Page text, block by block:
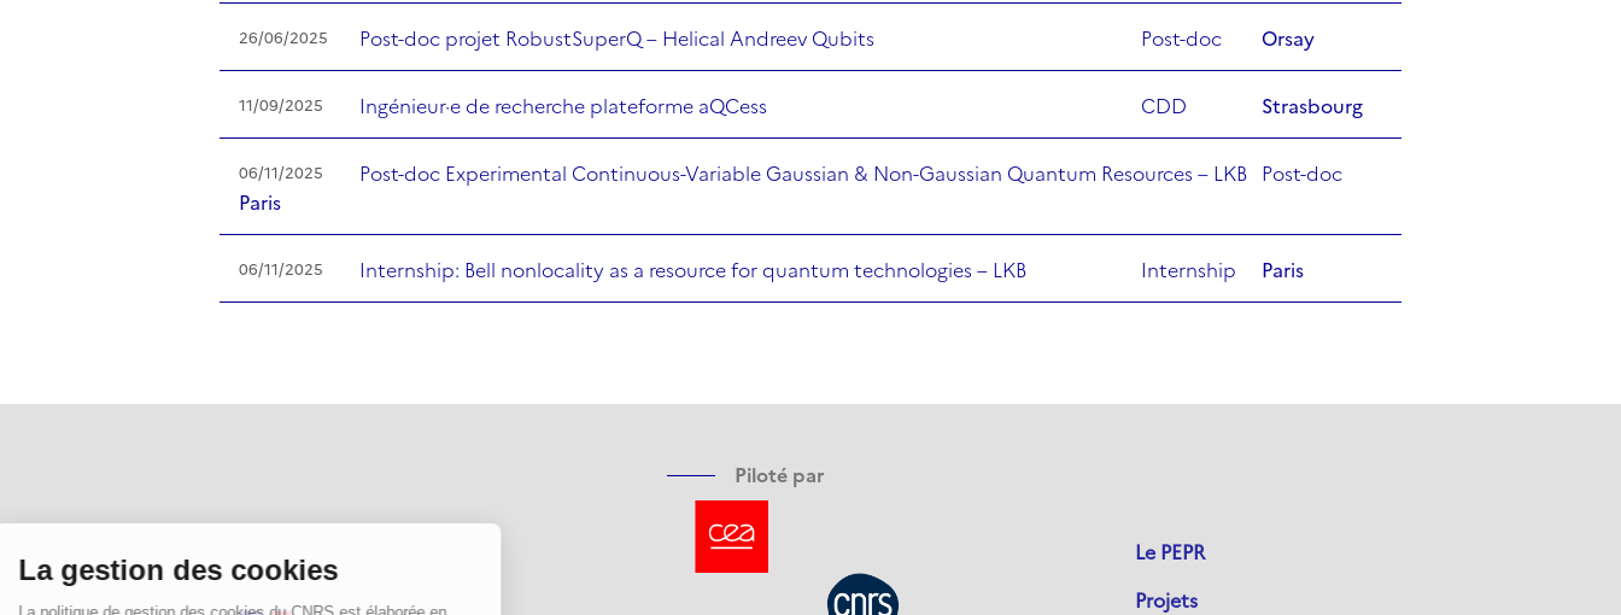
26/06/2025 Post-doc projet RobustSuperQ – Helical Andreev Qubits Post-doc Orsay
11/09/2025 Ingénieur·e de recherche plateforme aQCess CDD Strasbourg
06/11/2025 Post-doc Experimental Continuous-Variable Gaussian & Non-Gaussian Quantum Resources – LKB Post-doc
Paris
06/11/2025 Internship: Bell nonlocality as a resource for quantum technologies – LKB Internship Paris
Piloté par
Le PEPR
Projets